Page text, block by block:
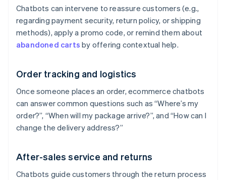
Chatbots can intervene to reassure customers (e.g.,
regarding payment security, return policy, or shipping
methods), apply a promo code, or remind them about
abandoned carts by offering contextual help.
Order tracking and logistics
Once someone places an order, ecommerce chatbots
can answer common questions such as “Where’s my
order?”, “When will my package arrive?”, and “How can I
change the delivery address?”
After-sales service and returns
Chatbots guide customers through the return process